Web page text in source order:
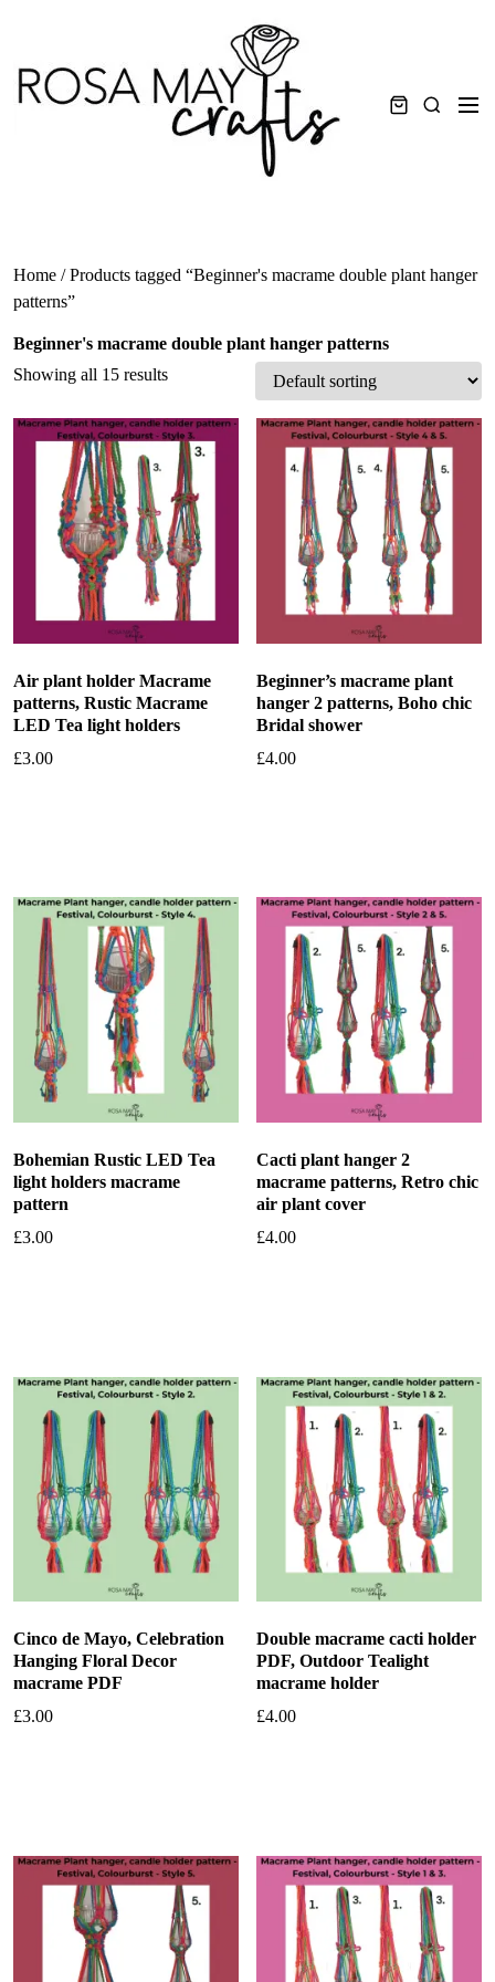
content
Search
Home / Products tagged “Beginner's macrame double plant hanger
patterns”
Beginner's macrame double plant hanger patterns
Showing all 15 results
Air plant holder Macrame
patterns, Rustic Macrame
LED Tea light holders
£3.00
Beginner’s macrame plant
hanger 2 patterns, Boho chic
Bridal shower
£4.00
Bohemian Rustic LED Tea
light holders macrame
pattern
£3.00
Cacti plant hanger 2
macrame patterns, Retro chic
air plant cover
£4.00
Cinco de Mayo, Celebration
Hanging Floral Decor
macrame PDF
£3.00
Double macrame cacti holder
PDF, Outdoor Tealight
macrame holder
£4.00